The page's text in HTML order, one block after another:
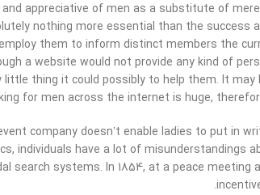
appreciative of men as a substitute of
nothing more essential than the
them to inform distinct members the
a website would not provide any kind of
little thing it could possibly to help them. It
for men across the internet is huge,
company doesn’t enable ladies to put in
individuals have a lot of misunderstandings
search systems. In 1854, at a peace